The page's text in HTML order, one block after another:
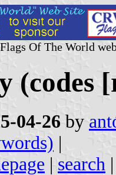
Of The World
(codes
04-26 by
|
| search